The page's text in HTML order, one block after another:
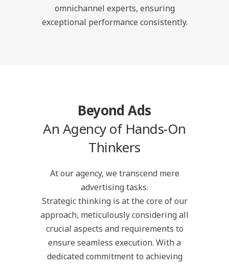
omnichannel experts, ensuring
exceptional performance consistently.
Beyond Ads
An Agency of Hands-On
Thinkers
At our agency, we transcend mere
advertising tasks.
Strategic thinking is at the core of our
approach, meticulously considering all
crucial aspects and requirements to
ensure seamless execution. With a
dedicated commitment to achieving